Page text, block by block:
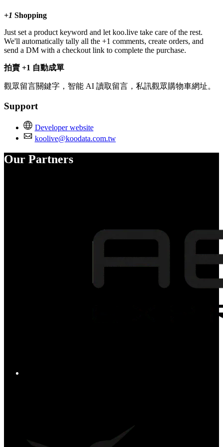
+1 Shopping
Just set a product keyword and let koo.live take care of the rest.
We'll automatically tally all the +1 comments, create orders, and
send a DM with a checkout link to complete the purchase.
拍賣 +1 自動成單
觀眾留言關鍵字，智能 AI 讀取留言，私訊觀眾購物車網址。
Support
Developer website
koolive@koodata.com.tw
Our Partners